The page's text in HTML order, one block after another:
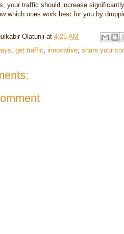
your traffic should increase
which ones work best for you by
Olatunji at 4:25 AM
get traffic innovative share your